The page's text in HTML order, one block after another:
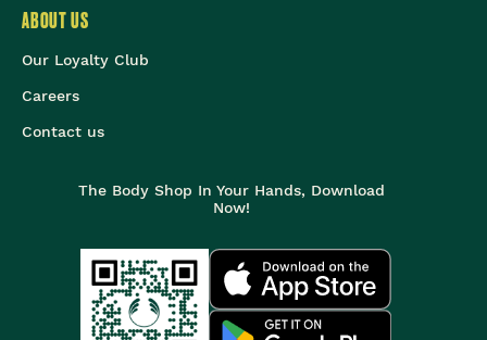
ABOUT US
Our Loyalty Club
Careers
Contact us
The Body Shop In Your Hands, Download
Now!